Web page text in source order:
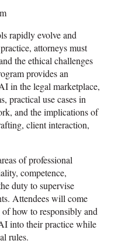
rapidly evolve and
attorneys must
the ethical challenges
provides an
in the legal marketplace,
practical use cases in
and the implications of
client interaction,
of professional
competence,
duty to supervise
Attendees will come
how to responsibly and
into their practice while
rules.